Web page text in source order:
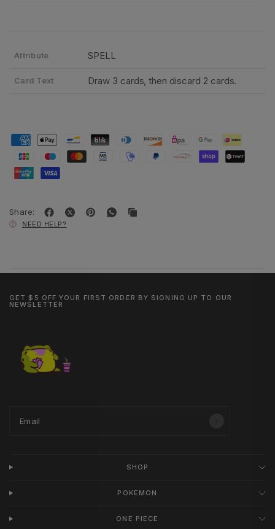
Attribute SPELL
Card Text Draw 3 cards, then discard 2 cards.
Share:
NEED HELP?
GET $5 OFF YOUR FIRST ORDER BY SIGNING UP TO OUR
NEWSLETTER
Email
SHOP
POKEMON
ONE PIECE